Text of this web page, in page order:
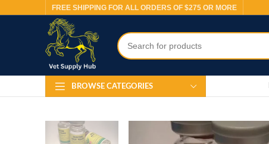
FREE SHIPPING FOR ALL ORDERS OF $275 OR MORE
BROWSE CATEGORIES